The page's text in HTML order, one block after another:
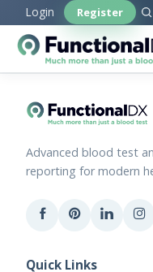
to
main
content
Login Register
Advanced blood test
reporting for modern
Quick Links